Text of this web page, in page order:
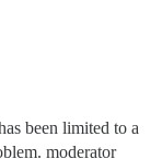
been limited to a
moderator